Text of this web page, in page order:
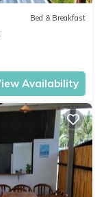
Bed & Breakfast
Availability